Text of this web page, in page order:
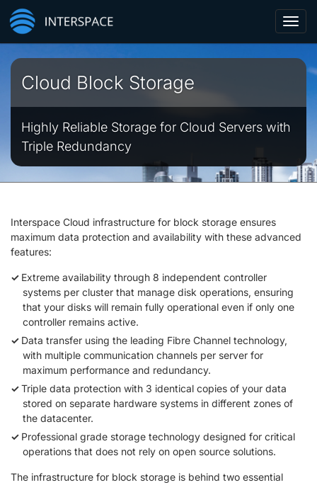
Cloud Block Storage
Highly Reliable Storage for Cloud Servers with
Triple Redundancy
Interspace Cloud infrastructure for block storage ensures
maximum data protection and availability with these advanced
features:
Extreme availability through 8 independent controller
systems per cluster that manage disk operations, ensuring
that your disks will remain fully operational even if only one
controller remains active.
Data transfer using the leading Fibre Channel technology,
with multiple communication channels per server for
maximum performance and redundancy.
Triple data protection with 3 identical copies of your data
stored on separate hardware systems in different zones of
the datacenter.
Professional grade storage technology designed for critical
operations that does not rely on open source solutions.
The infrastructure for block storage is behind two essential